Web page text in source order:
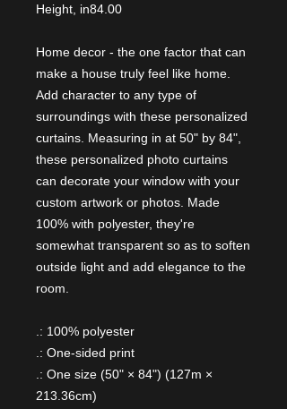
Height, in84.00
Home decor - the one factor that can
make a house truly feel like home.
Add character to any type of
surroundings with these personalized
curtains. Measuring in at 50" by 84",
these personalized photo curtains
can decorate your window with your
custom artwork or photos. Made
100% with polyester, they're
somewhat transparent so as to soften
outside light and add elegance to the
room.
.: 100% polyester
.: One-sided print
.: One size (50" × 84") (127m ×
213.36cm)